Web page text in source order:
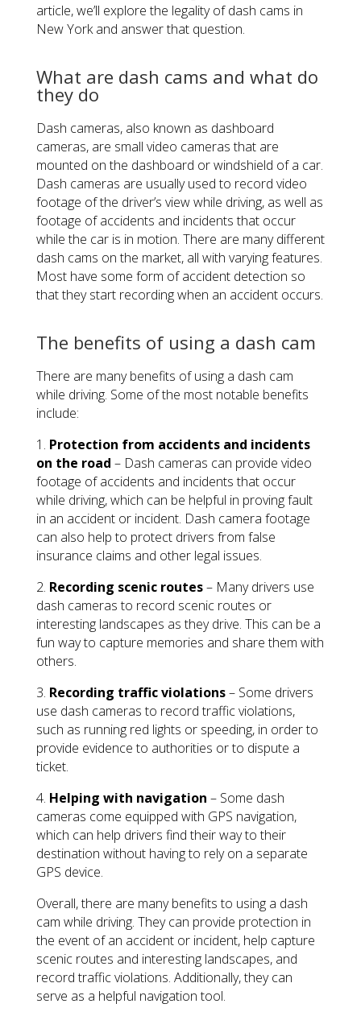
article, we’ll explore the legality of dash cams in
New York and answer that question.
What are dash cams and what do
they do
Dash cameras, also known as dashboard
cameras, are small video cameras that are
mounted on the dashboard or windshield of a car.
Dash cameras are usually used to record video
footage of the driver’s view while driving, as well as
footage of accidents and incidents that occur
while the car is in motion. There are many different
dash cams on the market, all with varying features.
Most have some form of accident detection so
that they start recording when an accident occurs.
The benefits of using a dash cam
There are many benefits of using a dash cam
while driving. Some of the most notable benefits
include:
1. Protection from accidents and incidents
on the road – Dash cameras can provide video
footage of accidents and incidents that occur
while driving, which can be helpful in proving fault
in an accident or incident. Dash camera footage
can also help to protect drivers from false
insurance claims and other legal issues.
2. Recording scenic routes– Many drivers use
dash cameras to record scenic routes or
interesting landscapes as they drive. This can be a
fun way to capture memories and share them with
others.
3. Recording traffic violations– Some drivers
use dash cameras to record traffic violations,
such as running red lights or speeding, in order to
provide evidence to authorities or to dispute a
ticket.
4. Helping with navigation – Some dash
cameras come equipped with GPS navigation,
which can help drivers find their way to their
destination without having to rely on a separate
GPS device.
Overall, there are many benefits to using a dash
cam while driving. They can provide protection in
the event of an accident or incident, help capture
scenic routes and interesting landscapes, and
record traffic violations. Additionally, they can
serve as a helpful navigation tool.